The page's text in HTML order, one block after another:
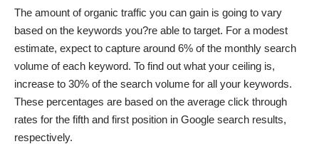
The amount of organic traffic you can gain is going to vary
based on the keywords you?re able to target. For a modest
estimate, expect to capture around 6% of the monthly search
volume of each keyword. To find out what your ceiling is,
increase to 30% of the search volume for all your keywords.
These percentages are based on the average click through
rates for the fifth and first position in Google search results,
respectively.